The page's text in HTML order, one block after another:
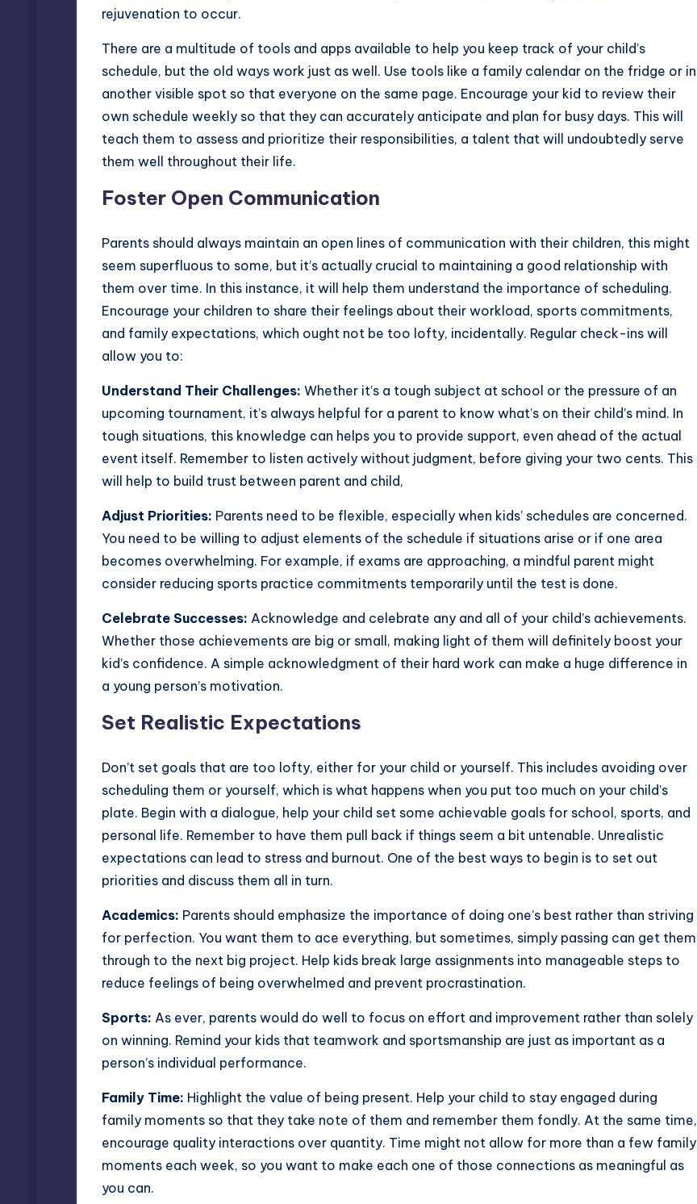
rejuvenation to occur.
There are a multitude of tools and apps available to help you keep track of your child’s
schedule, but the old ways work just as well. Use tools like a family calendar on the fridge or in
another visible spot so that everyone on the same page. Encourage your kid to review their
own schedule weekly so that they can accurately anticipate and plan for busy days. This will
teach them to assess and prioritize their responsibilities, a talent that will undoubtedly serve
them well throughout their life.
Foster Open Communication
Parents should always maintain an open lines of communication with their children, this might
seem superfluous to some, but it’s actually crucial to maintaining a good relationship with
them over time. In this instance, it will help them understand the importance of scheduling.
Encourage your children to share their feelings about their workload, sports commitments,
and family expectations, which ought not be too lofty, incidentally. Regular check-ins will
allow you to:
Understand Their Challenges: Whether it’s a tough subject at school or the pressure of an
upcoming tournament, it’s always helpful for a parent to know what’s on their child’s mind. In
tough situations, this knowledge can helps you to provide support, even ahead of the actual
event itself. Remember to listen actively without judgment, before giving your two cents. This
will help to build trust between parent and child,
Adjust Priorities: Parents need to be flexible, especially when kids’ schedules are concerned.
You need to be willing to adjust elements of the schedule if situations arise or if one area
becomes overwhelming. For example, if exams are approaching, a mindful parent might
consider reducing sports practice commitments temporarily until the test is done.
Celebrate Successes: Acknowledge and celebrate any and all of your child’s achievements.
Whether those achievements are big or small, making light of them will definitely boost your
kid’s confidence. A simple acknowledgment of their hard work can make a huge difference in
a young person’s motivation.
Set Realistic Expectations
Don’t set goals that are too lofty, either for your child or yourself. This includes avoiding over
scheduling them or yourself, which is what happens when you put too much on your child’s
plate. Begin with a dialogue, help your child set some achievable goals for school, sports, and
personal life. Remember to have them pull back if things seem a bit untenable. Unrealistic
expectations can lead to stress and burnout. One of the best ways to begin is to set out
priorities and discuss them all in turn.
Academics: Parents should emphasize the importance of doing one’s best rather than striving
for perfection. You want them to ace everything, but sometimes, simply passing can get them
through to the next big project. Help kids break large assignments into manageable steps to
reduce feelings of being overwhelmed and prevent procrastination.
Sports: As ever, parents would do well to focus on effort and improvement rather than solely
on winning. Remind your kids that teamwork and sportsmanship are just as important as a
person’s individual performance.
Family Time: Highlight the value of being present. Help your child to stay engaged during
family moments so that they take note of them and remember them fondly. At the same time,
encourage quality interactions over quantity. Time might not allow for more than a few family
moments each week, so you want to make each one of those connections as meaningful as
you can.